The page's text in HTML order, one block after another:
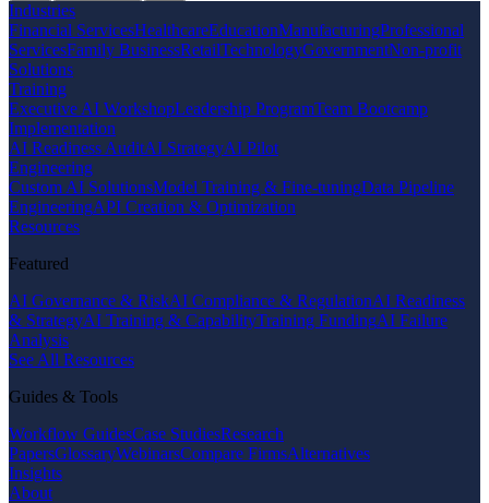
Industries
Financial ServicesHealthcareEducationManufacturingProfessional
ServicesFamily BusinessRetailTechnologyGovernmentNon-profit
Solutions
Training
Executive AI WorkshopLeadership ProgramTeam Bootcamp
Implementation
AI Readiness AuditAI StrategyAI Pilot
Engineering
Custom AI SolutionsModel Training & Fine-tuningData Pipeline
EngineeringAPI Creation & Optimization
Resources
Featured
AI Governance & RiskAI Compliance & RegulationAI Readiness
& StrategyAI Training & CapabilityTraining FundingAI Failure
Analysis
See All Resources
Guides & Tools
Workflow GuidesCase StudiesResearch
PapersGlossaryWebinarsCompare FirmsAlternatives
Insights
About